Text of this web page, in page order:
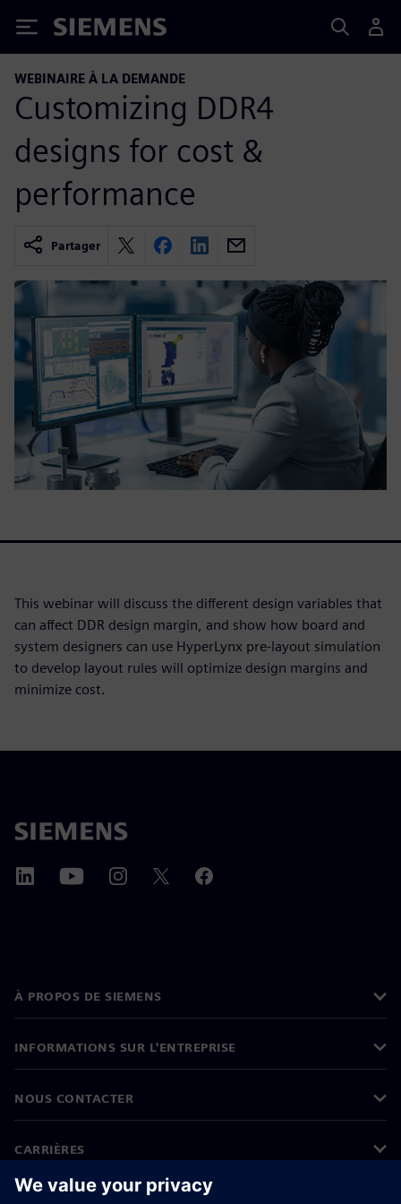
Siemens
WEBINAIRE À LA DEMANDE
Customizing DDR4
designs for cost &
performance
Partager
This webinar will discuss the different design variables that
can affect DDR design margin, and show how board and
system designers can use HyperLynx pre-layout simulation
to develop layout rules will optimize design margins and
minimize cost.
À PROPOS DE SIEMENS
INFORMATIONS SUR L'ENTREPRISE
NOUS CONTACTER
CARRIÈRES